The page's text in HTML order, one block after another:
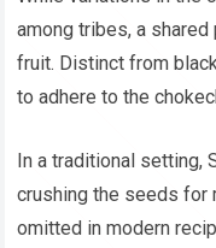
among tribes, a
fruit. Distinct from
to adhere to the
In a traditional setting,
crushing the seeds for
omitted in modern